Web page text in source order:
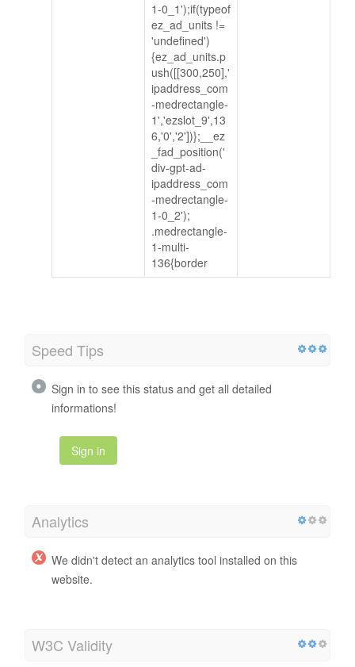
1-0_1');if(typeof
ez_ad_units !=
'undefined')
{ez_ad_units.p
ush([[300,250],'
ipaddress_com
-medrectangle-
1','ezslot_9',13
6,'0','2'])};__ez
_fad_position('
div-gpt-ad-
ipaddress_com
-medrectangle-
1-0_2');
.medrectangle-
1-multi-
136{border
Speed Tips
Sign in to see this status and get all detailed
informations!
Sign in
Analytics
We didn't detect an analytics tool installed on this
website.
W3C Validity